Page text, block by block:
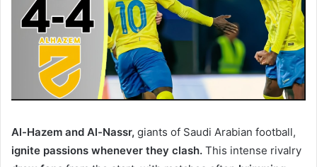
Al-Hazem and Al-Nassr, giants of Saudi Arabian football,
ignite passions whenever they clash. This intense rivalry